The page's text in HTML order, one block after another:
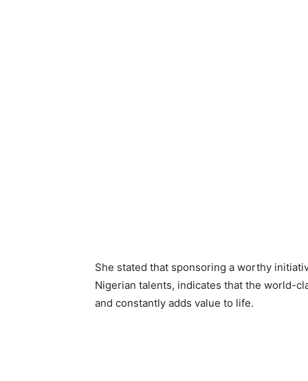
She stated that sponsoring a worthy
Nigerian talents, indicates that the world-
and constantly adds value to life.